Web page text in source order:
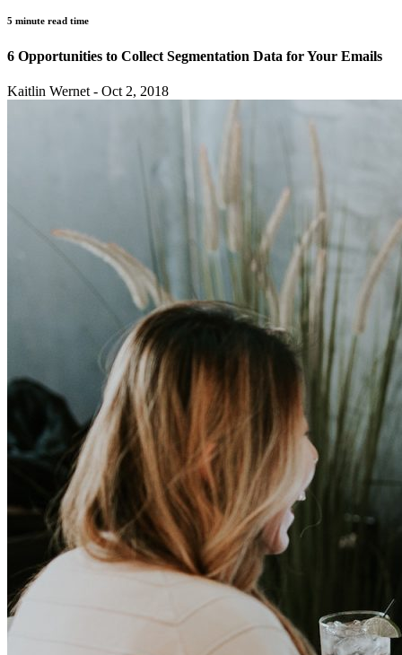
5 minute read time
6 Opportunities to Collect Segmentation Data for Your Emails
Kaitlin Wernet - Oct 2, 2018